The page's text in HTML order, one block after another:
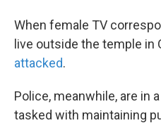
When female TV
live outside the temple in
attacked.
Police, meanwhile, are in
tasked with maintaining